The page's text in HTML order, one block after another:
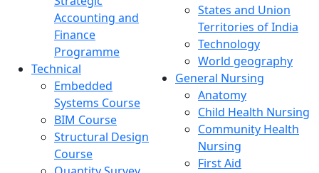
Accounting and
Finance
Programme
Technical
Embedded
Systems Course
BIM Course
Structural Design
Course
States and Union
Territories of India
Technology
World geography
General Nursing
Anatomy
Child Health Nursing
Community Health
Nursing
First Aid